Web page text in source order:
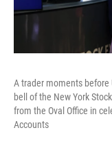
A trader moments before
bell of the New York
from the Oval Office in
Accounts